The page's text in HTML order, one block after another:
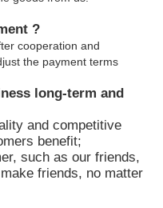
?
cooperation and
the payment terms
long-term and
and competitive
benefit;
such as our friends,
friends, no matter